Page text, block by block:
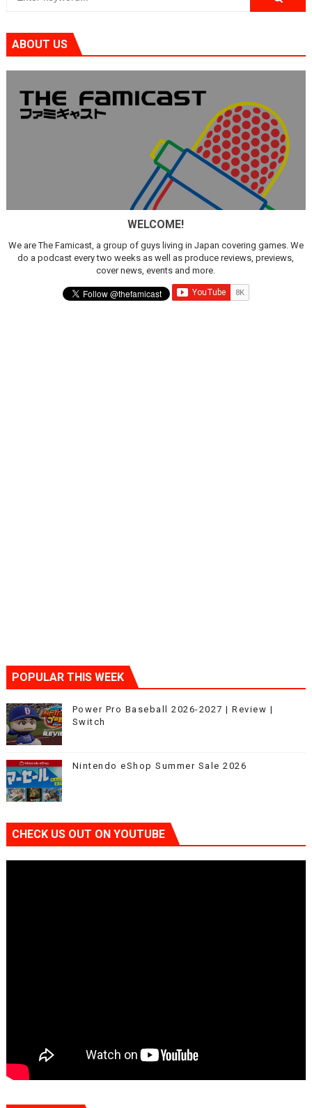
ABOUT US
WELCOME!
We are The Famicast, a group of guys living in Japan covering games. We
do a podcast every two weeks as well as produce reviews, previews,
cover news, events and more.
POPULAR THIS WEEK
Power Pro Baseball 2026-2027 | Review |
Switch
Nintendo eShop Summer Sale 2026
CHECK US OUT ON YOUTUBE